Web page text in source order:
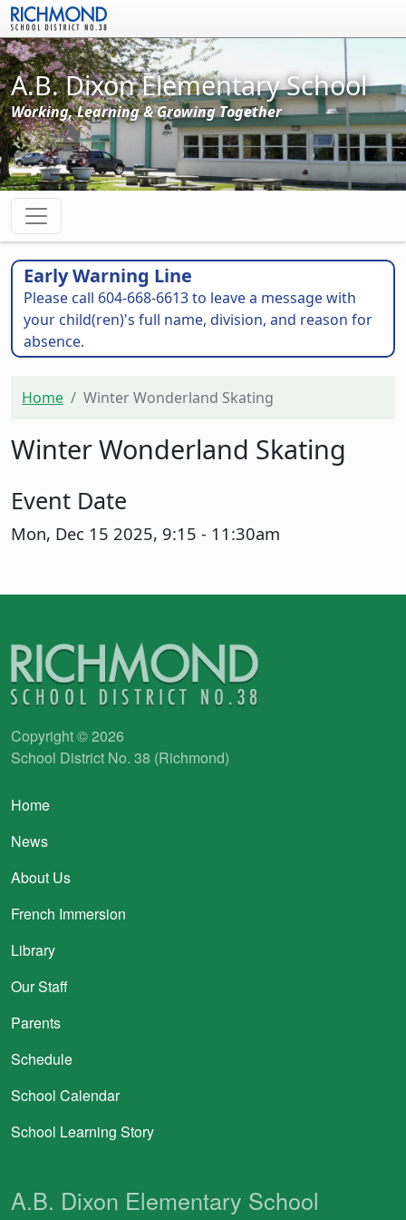
Skip to main content
A.B. Dixon Elementary School
Working, Learning & Growing Together
Early Warning Line
Please call 604-668-6613 to leave a message with
your child(ren)'s full name, division, and reason for
absence.
Home Winter Wonderland Skating
Winter Wonderland Skating
Event Date
Mon, Dec 15 2025, 9:15 - 11:30am
Copyright © 2026
School District No. 38 (Richmond)
Main navigation
Home
News
About Us
French Immersion
Library
Our Staff
Parents
Schedule
School Calendar
School Learning Story
A.B. Dixon Elementary School